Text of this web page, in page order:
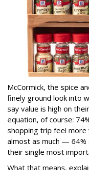
McCormick, the spice
finely ground look into
say value is high on
equation, of course:
shopping trip feel
almost as much — 64%
their single most
What that means,